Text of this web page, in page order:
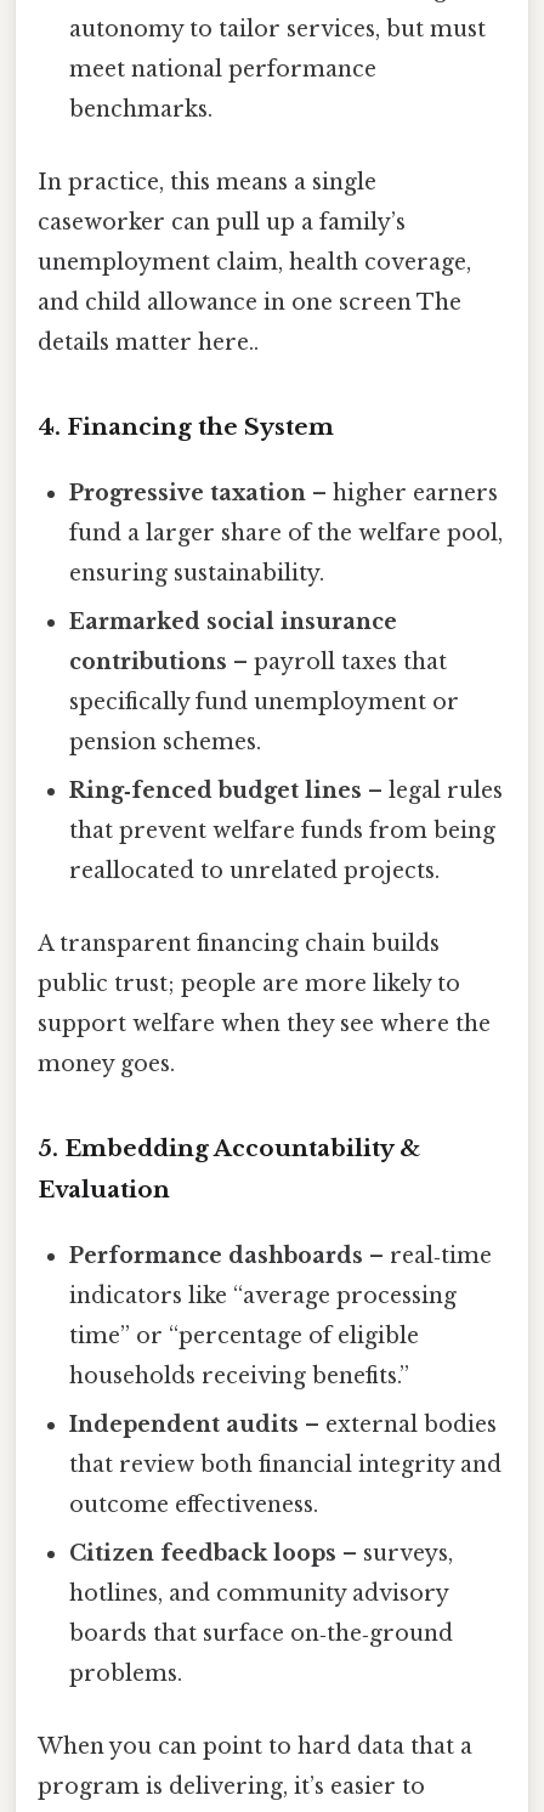
autonomy to tailor services, but must
meet national performance
benchmarks.
In practice, this means a single
caseworker can pull up a family’s
unemployment claim, health coverage,
and child allowance in one screen The
details matter here..
4. Financing the System
Progressive taxation – higher earners
fund a larger share of the welfare pool,
ensuring sustainability.
Earmarked social insurance
contributions – payroll taxes that
specifically fund unemployment or
pension schemes.
Ring‑fenced budget lines – legal rules
that prevent welfare funds from being
reallocated to unrelated projects.
A transparent financing chain builds
public trust; people are more likely to
support welfare when they see where the
money goes.
5. Embedding Accountability &
Evaluation
Performance dashboards – real‑time
indicators like “average processing
time” or “percentage of eligible
households receiving benefits.”
Independent audits – external bodies
that review both financial integrity and
outcome effectiveness.
Citizen feedback loops – surveys,
hotlines, and community advisory
boards that surface on‑the‑ground
problems.
When you can point to hard data that a
program is delivering, it’s easier to